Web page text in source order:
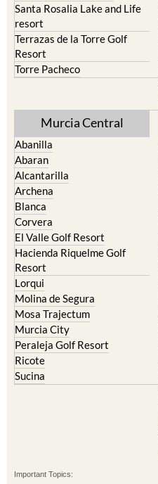
Santa Rosalia Lake and Life
resort
Terrazas de la Torre Golf
Resort
Torre Pacheco
Murcia Central
Abanilla
Abaran
Alcantarilla
Archena
Blanca
Corvera
El Valle Golf Resort
Hacienda Riquelme Golf
Resort
Lorqui
Molina de Segura
Mosa Trajectum
Murcia City
Peraleja Golf Resort
Ricote
Sucina
Important Topics: